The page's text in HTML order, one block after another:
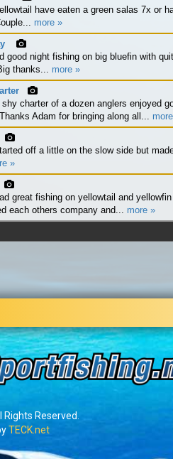
have eaten a green salas 7x or
more »
good night fishing on big bluefin with
thanks... more »
charter of a dozen anglers enjoyed
Adam for bringing along all...
off a little on the slow side but
»
great fishing on yellowtail and
each others company and... more »
Reserved.
TECK.net